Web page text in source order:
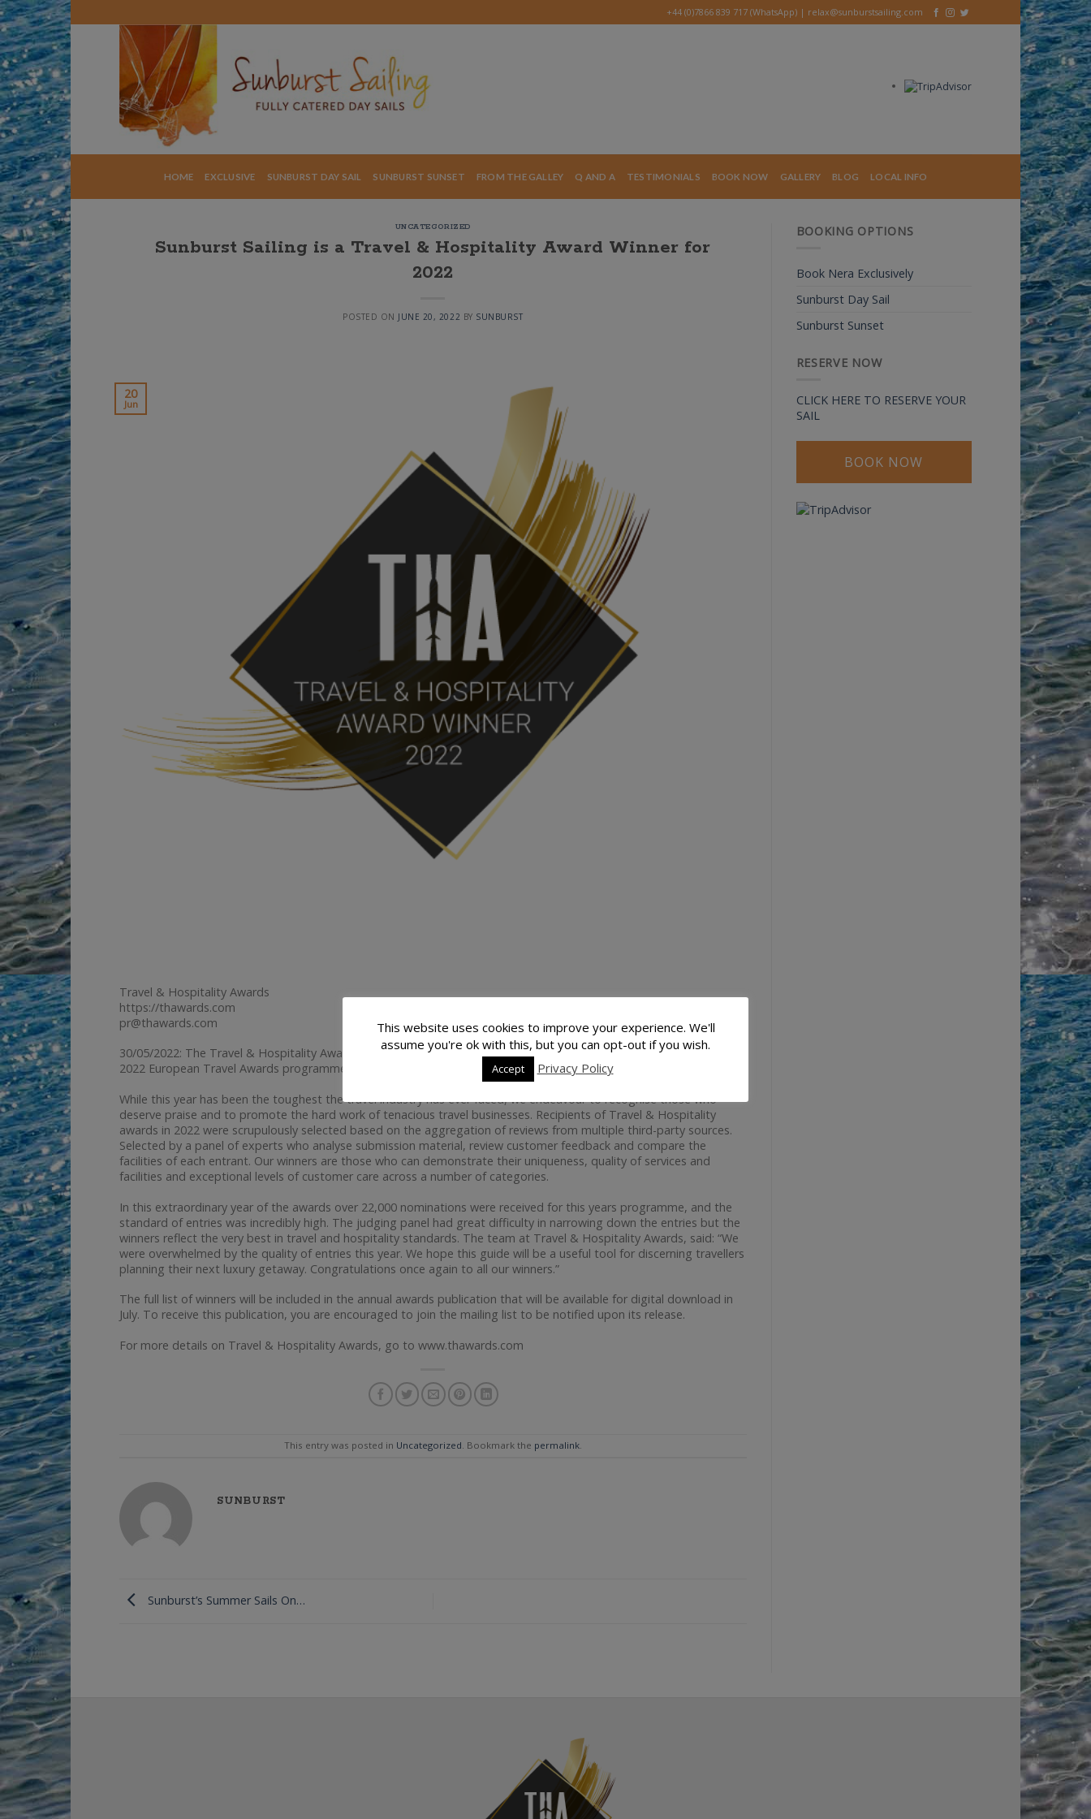
Skip
to
content
+44 (0)7866 839 717 (WhatsApp) | relax@sunburstsailing.com
HOME EXCLUSIVE SUNBURST DAY SAIL SUNBURST SUNSET FROM THE GALLEY Q AND A TESTIMONIALS BOOK NOW GALLERY BLOG LOCAL INFO
UNCATEGORIZED
Sunburst Sailing is a Travel & Hospitality Award Winner for
2022
POSTED ON JUNE 20, 2022 BY SUNBURST
20
Jun
Travel & Hospitality Awards
https://thawards.com
pr@thawards.com
30/05/2022: The Travel & Hospitality Awards is proud to announce that Sunburst Sailing has been awarded in its
2022 European Travel Awards programme.
While this year has been the toughest the travel industry has ever faced, we endeavour to recognise those who
deserve praise and to promote the hard work of tenacious travel businesses. Recipients of Travel & Hospitality
awards in 2022 were scrupulously selected based on the aggregation of reviews from multiple third-party sources.
Selected by a panel of experts who analyse submission material, review customer feedback and compare the
facilities of each entrant. Our winners are those who can demonstrate their uniqueness, quality of services and
facilities and exceptional levels of customer care across a number of categories.
In this extraordinary year of the awards over 22,000 nominations were received for this years programme, and the
standard of entries was incredibly high. The judging panel had great difficulty in narrowing down the entries but the
winners reflect the very best in travel and hospitality standards. The team at Travel & Hospitality Awards, said: “We
were overwhelmed by the quality of entries this year. We hope this guide will be a useful tool for discerning travellers
planning their next luxury getaway. Congratulations once again to all our winners.”
The full list of winners will be included in the annual awards publication that will be available for digital download in
July. To receive this publication, you are encouraged to join the mailing list to be notified upon its release.
For more details on Travel & Hospitality Awards, go to www.thawards.com
This entry was posted in Uncategorized. Bookmark the permalink.
SUNBURST
Sunburst’s Summer Sails On…
BOOKING OPTIONS
Book Nera Exclusively
Sunburst Day Sail
Sunburst Sunset
RESERVE NOW
CLICK HERE TO RESERVE YOUR
SAIL
BOOK NOW
This website uses cookies to improve your experience. We'll
assume you're ok with this, but you can opt-out if you wish.
Accept Privacy Policy